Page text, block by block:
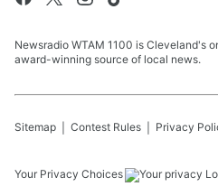
Newsradio WTAM 1100 is Cleveland's
award-winning source of local news.
Sitemap Contest Rules Privacy
Your Privacy Choices